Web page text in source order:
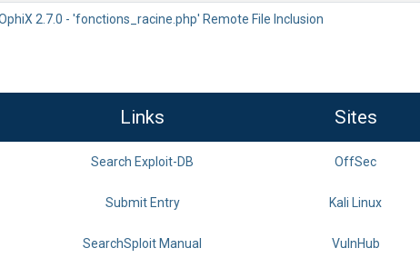
2.7.0 - 'fonctions_racine.php' Remote File Inclusion
Links Sites
Search Exploit-DB OffSec
Submit Entry Kali Linux
SearchSploit Manual VulnHub